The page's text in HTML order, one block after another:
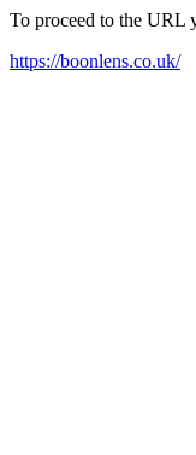
To proceed to the URL
https://boonlens.co.uk/